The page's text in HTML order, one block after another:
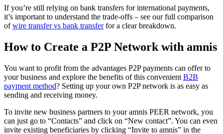
If you’re still relying on bank transfers for international payments,
it’s important to understand the trade-offs – see our full comparison
ofwire transfer vs bank transferfor a clear breakdown.
How to Create a P2P Network with amnis
You want to profit from the advantages P2P payments can offer to
your business and explore the benefits of this convenient B2B
payment method? Setting up your own P2P network is as easy as
sending and receiving money.
To invite new business partners to your amnis PEER network, you
can just go to “Contacts” and click on “New contact”. You can even
invite existing beneficiaries by clicking “Invite to amnis” in the